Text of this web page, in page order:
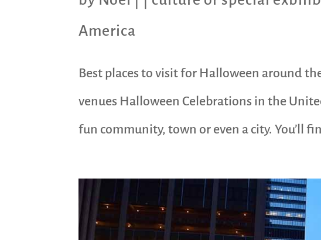
America
Best places to visit for Halloween around
venues Halloween Celebrations in the
fun community, town or even a city. You’ll